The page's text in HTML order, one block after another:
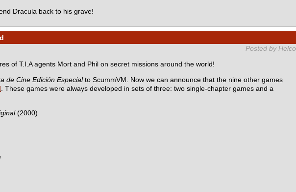
Dracula back to his grave!
Posted by Helco
of T.I.A agents Mort and Phil on secret missions around the world!
de Cine Edición Especialto ScummVM. Now we can announce that the nine other games
. These games were always developed in sets of three: two single-chapter games and a
(2000)